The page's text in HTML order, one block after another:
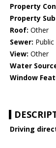
Property
Property
Roof: Other
Sewer:
View: Other
Water
Window
Driving